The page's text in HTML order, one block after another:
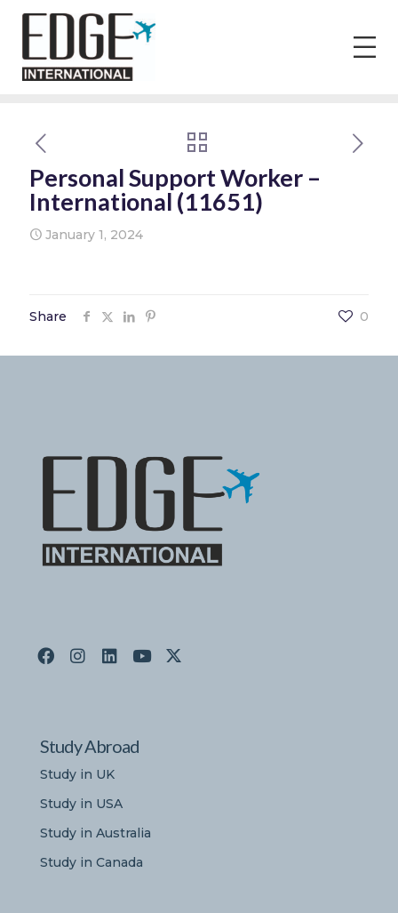
Personal Support Worker –
International (11651)
January 1, 2024
Share 0
Study Abroad
Study in UK
Study in USA
Study in Australia
Study in Canada